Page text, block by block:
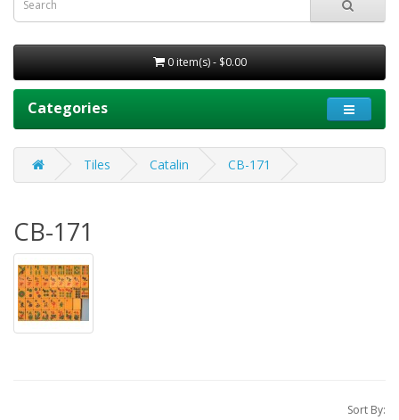
0 item(s) - $0.00
Categories
Tiles Catalin CB-171
CB-171
Sort By: